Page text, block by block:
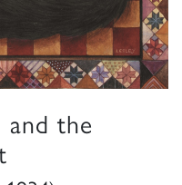
and the